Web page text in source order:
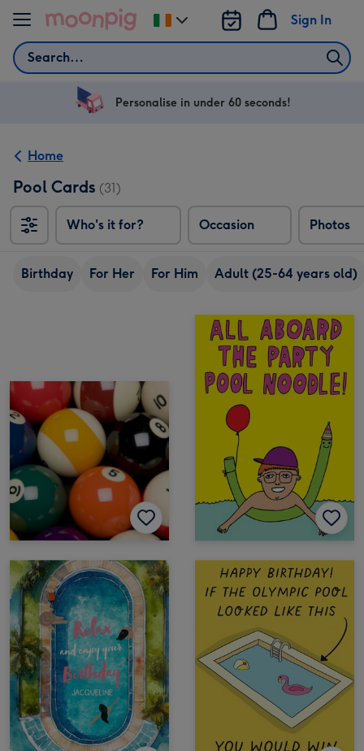
Skip to content
Search
Sign In
Change
delivery
Ireland
Personalise in under 60 seconds!
Home
Pool Cards (31)
Who's it for? Occasion Photos
Birthday For Her For Him Adult (25-64 years old)